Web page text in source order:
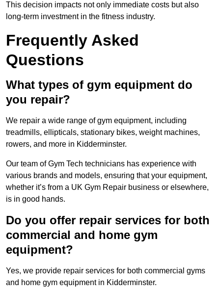
This decision impacts not only immediate costs but also
long-term investment in the fitness industry.
Frequently Asked
Questions
What types of gym equipment do
you repair?
We repair a wide range of gym equipment, including
treadmills, ellipticals, stationary bikes, weight machines,
rowers, and more in Kidderminster.
Our team of Gym Tech technicians has experience with
various brands and models, ensuring that your equipment,
whether it’s from a UK Gym Repair business or elsewhere,
is in good hands.
Do you offer repair services for both
commercial and home gym
equipment?
Yes, we provide repair services for both commercial gyms
and home gym equipment in Kidderminster.